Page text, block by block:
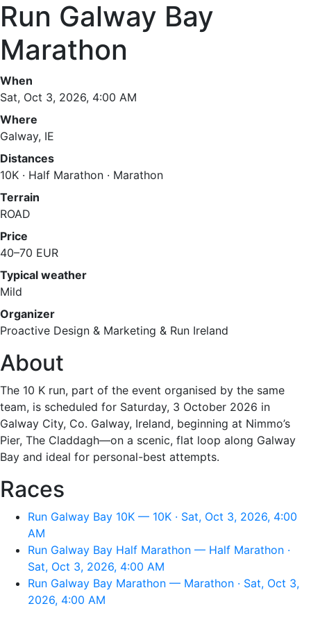
Run Galway Bay
Marathon
When
Sat, Oct 3, 2026, 4:00 AM
Where
Galway, IE
Distances
10K · Half Marathon · Marathon
Terrain
ROAD
Price
40–70 EUR
Typical weather
Mild
Organizer
Proactive Design & Marketing & Run Ireland
About
The 10 K run, part of the event organised by the same
team, is scheduled for Saturday, 3 October 2026 in
Galway City, Co. Galway, Ireland, beginning at Nimmo’s
Pier, The Claddagh—on a scenic, flat loop along Galway
Bay and ideal for personal-best attempts.
Races
Run Galway Bay 10K — 10K · Sat, Oct 3, 2026, 4:00
AM
Run Galway Bay Half Marathon — Half Marathon ·
Sat, Oct 3, 2026, 4:00 AM
Run Galway Bay Marathon — Marathon · Sat, Oct 3,
2026, 4:00 AM